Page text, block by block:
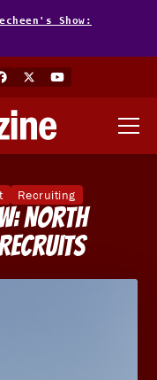
Show:
Recruiting
North